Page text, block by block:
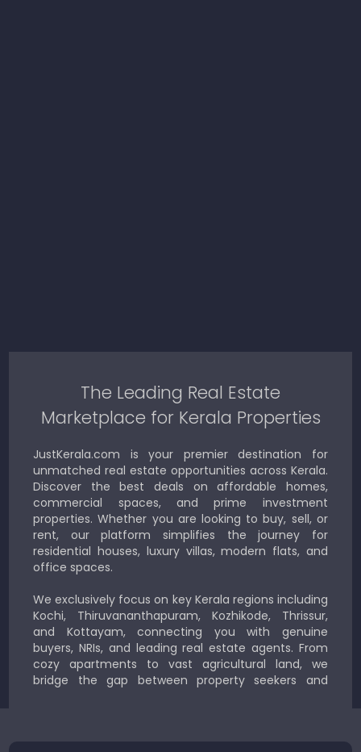
The Leading Real Estate
Marketplace for Kerala Properties
JustKerala.com is your premier destination for
unmatched real estate opportunities across Kerala.
Discover the best deals on affordable homes,
commercial spaces, and prime investment
properties. Whether you are looking to buy, sell, or
rent, our platform simplifies the journey for
residential houses, luxury villas, modern flats, and
office spaces.
We exclusively focus on key Kerala regions including
Kochi, Thiruvananthapuram, Kozhikode, Thrissur,
and Kottayam, connecting you with genuine
buyers, NRIs, and leading real estate agents. From
cozy apartments to vast agricultural land, we
bridge the gap between property seekers and